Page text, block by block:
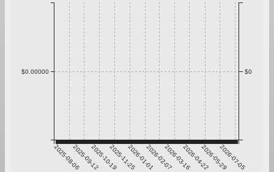
2025-08-062025-09-122025-10-192025-11-252026-01-012026-02-072026-03-162026-04-222026-05-292026-07-05
$0.00000 $0